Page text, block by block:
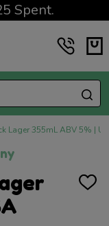
Spent.
Lager 355mL ABV 5% |
ADD